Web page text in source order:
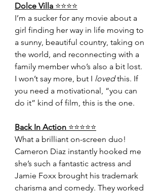
Dolce Villa ⭐️⭐️⭐️⭐️
I’m a sucker for any movie about a
girl finding her way in life moving to
a sunny, beautiful country, taking on
the world, and reconnecting with a
family member who’s also a bit lost.
I won’t say more, but I loved this. If
you need a motivational, “you can
do it” kind of film, this is the one.
Back In Action ⭐️⭐️⭐️⭐️⭐️
What a brilliant on-screen duo!
Cameron Diaz instantly hooked me
she’s such a fantastic actress and
Jamie Foxx brought his trademark
charisma and comedy. They worked